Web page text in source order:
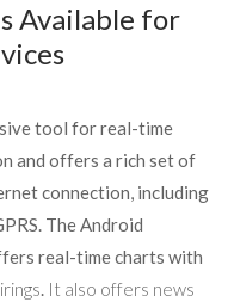
Available for
tool for real-time
and offers a rich set of
connection, including
The Android
real-time charts with
. It also offers news